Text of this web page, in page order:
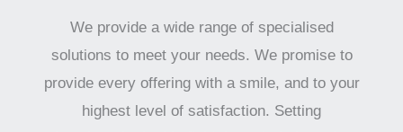
We provide a wide range of specialised
solutions to meet your needs. We promise to
provide every offering with a smile, and to your
highest level of satisfaction. Setting